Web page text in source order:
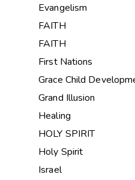
Evangelism
FAITH
FAITH
First Nations
Grace Child
Grand Illusion
Healing
HOLY SPIRIT
Holy Spirit
Israel